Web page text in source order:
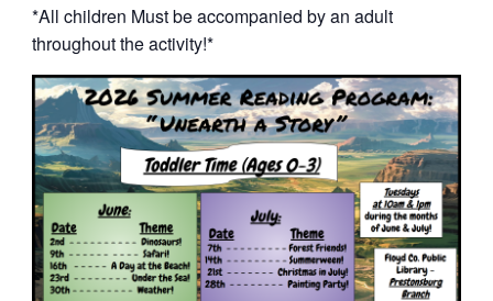
*All children Must be accompanied by an adult
throughout the activity!*